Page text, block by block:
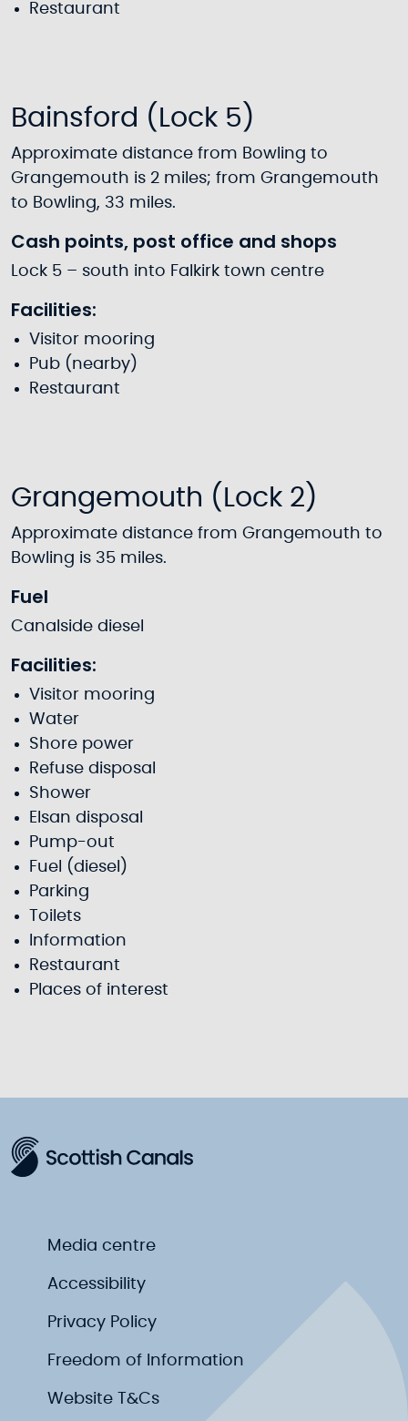
Restaurant
Bainsford (Lock 5)
Approximate distance from Bowling to
Grangemouth is 2 miles; from Grangemouth
to Bowling, 33 miles.
Cash points, post office and shops
Lock 5 – south into Falkirk town centre
Facilities:
Visitor mooring
Pub (nearby)
Restaurant
Grangemouth (Lock 2)
Approximate distance from Grangemouth to
Bowling is 35 miles.
Fuel
Canalside diesel
Facilities:
Visitor mooring
Water
Shore power
Refuse disposal
Shower
Elsan disposal
Pump-out
Fuel (diesel)
Parking
Toilets
Information
Restaurant
Places of interest
Media centre
Accessibility
Privacy Policy
Freedom of Information
Website T&Cs